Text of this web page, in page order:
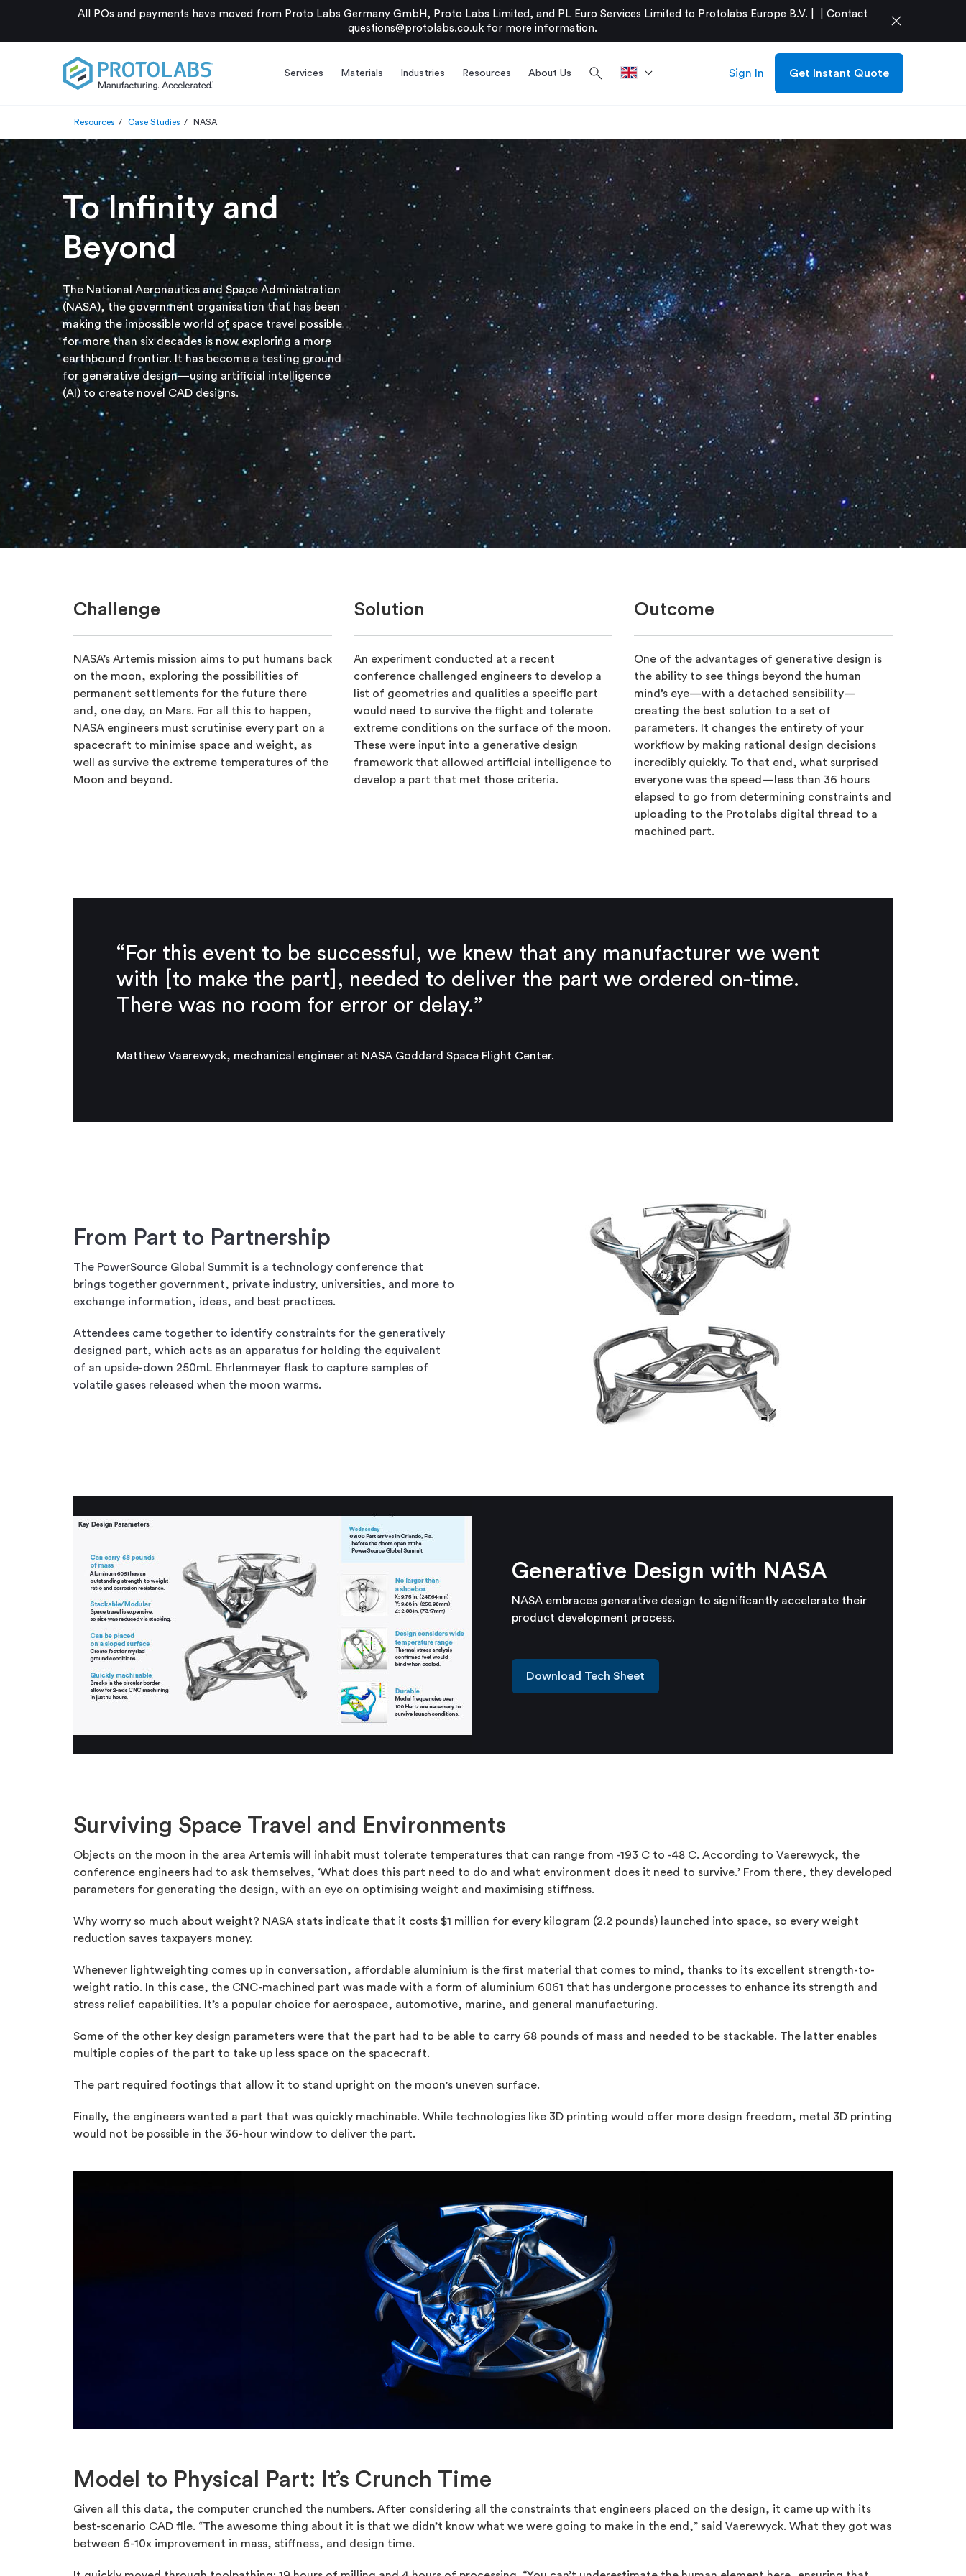
All POs and payments have moved from Proto Labs Germany GmbH, Proto Labs Limited, and PL Euro Services Limited to Protolabs Europe B.V. |
Contact
questions@protolabs.co.ukfor more information. close
Services Materials Industries Resources About Us search Sign In Get Instant Quote
Resources Case Studies NASA
To Infinity and
Beyond
The National Aeronautics and Space Administration
(NASA), the government organisation that has been
making the impossible world of space travel possible
for more than six decades is now exploring a more
earthbound frontier. It has become a testing ground
for generative design—using artificial intelligence
(AI) to create novel CAD designs.
Challenge
NASA’s Artemis mission aims to put humans back
on the moon, exploring the possibilities of
permanent settlements for the future there
and, one day, on Mars. For all this to happen,
NASA engineers must scrutinise every part on a
spacecraft to minimise space and weight, as
well as survive the extreme temperatures of the
Moon and beyond.
Solution
An experiment conducted at a recent
conference challenged engineers to develop a
list of geometries and qualities a specific part
would need to survive the flight and tolerate
extreme conditions on the surface of the moon.
These were input into a generative design
framework that allowed artificial intelligence to
develop a part that met those criteria.
Outcome
One of the advantages of generative design is
the ability to see things beyond the human
mind’s eye—with a detached sensibility—
creating the best solution to a set of
parameters. It changes the entirety of your
workflow by making rational design decisions
incredibly quickly. To that end, what surprised
everyone was the speed—less than 36 hours
elapsed to go from determining constraints and
uploading to the Protolabs digital thread to a
machined part.
“For this event to be successful, we knew that any manufacturer we went
with [to make the part], needed to deliver the part we ordered on-time.
There was no room for error or delay.”
Matthew Vaerewyck, mechanical engineer at NASA Goddard Space Flight Center.
From Part to Partnership
The PowerSource Global Summit is a technology conference that
brings together government, private industry, universities, and more to
exchange information, ideas, and best practices.
Attendees came together to identify constraints for the generatively
designed part, which acts as an apparatus for holding the equivalent
of an upside-down 250mL Ehrlenmeyer flask to capture samples of
volatile gases released when the moon warms.
Generative Design with NASA
NASA embraces generative design to significantly accelerate their
product development process.
Download Tech Sheet
Surviving Space Travel and Environments
Objects on the moon in the area Artemis will inhabit must tolerate temperatures that can range from -193 C to -48 C. According to Vaerewyck, the
conference engineers had to ask themselves, ‘What does this part need to do and what environment does it need to survive.’ From there, they developed
parameters for generating the design, with an eye on optimising weight and maximising stiffness.
Why worry so much about weight? NASA stats indicate that it costs $1 million for every kilogram (2.2 pounds) launched into space, so every weight
reduction saves taxpayers money.
Whenever lightweighting comes up in conversation, affordable aluminium is the first material that comes to mind, thanks to its excellent strength-to-
weight ratio. In this case, the CNC-machined part was made with a form of aluminium 6061 that has undergone processes to enhance its strength and
stress relief capabilities. It’s a popular choice for aerospace, automotive, marine, and general manufacturing.
Some of the other key design parameters were that the part had to be able to carry 68 pounds of mass and needed to be stackable. The latter enables
multiple copies of the part to take up less space on the spacecraft.
The part required footings that allow it to stand upright on the moon's uneven surface.
Finally, the engineers wanted a part that was quickly machinable. While technologies like 3D printing would offer more design freedom, metal 3D printing
would not be possible in the 36-hour window to deliver the part.
Model to Physical Part: It’s Crunch Time
Given all this data, the computer crunched the numbers. After considering all the constraints that engineers placed on the design, it came up with its
best-scenario CAD file. “The awesome thing about it is that we didn’t know what we were going to make in the end,” said Vaerewyck. What they got was
between 6-10x improvement in mass, stiffness, and design time.